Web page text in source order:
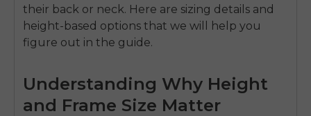
their back or neck. Here are sizing details and
height-based options that we will help you
figure out in the guide.
Understanding Why Height
and Frame Size Matter